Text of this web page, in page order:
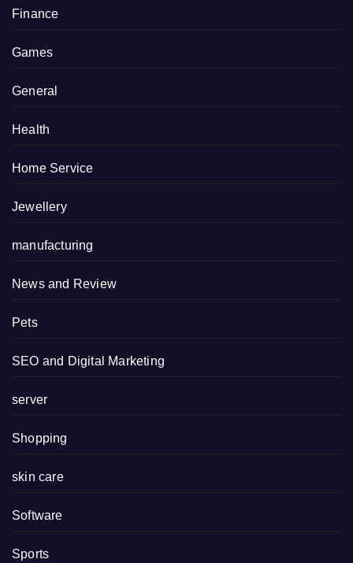
Finance
Games
General
Health
Home Service
Jewellery
manufacturing
News and Review
Pets
SEO and Digital Marketing
server
Shopping
skin care
Software
Sports